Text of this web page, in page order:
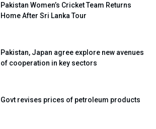
Pakistan Women’s Cricket Team Returns
Home After Sri Lanka Tour
Pakistan, Japan agree explore new avenues
of cooperation in key sectors
Govt revises prices of petroleum products